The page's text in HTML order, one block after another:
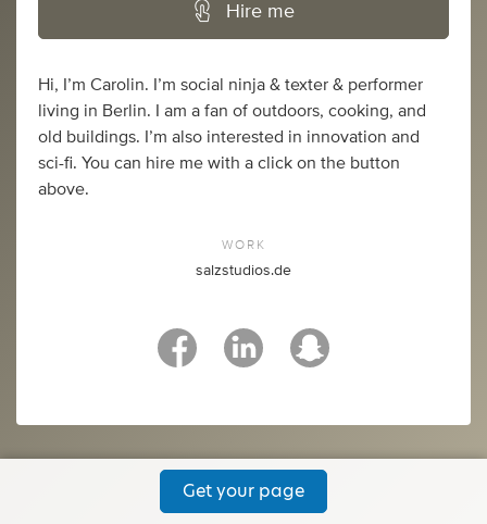
Hire me
Hi, I’m Carolin. I’m social ninja & texter & performer
living in Berlin. I am a fan of outdoors, cooking, and
old buildings. I’m also interested in innovation and
sci-fi. You can hire me with a click on the button
above.
WORK
salzstudios.de
Get your page